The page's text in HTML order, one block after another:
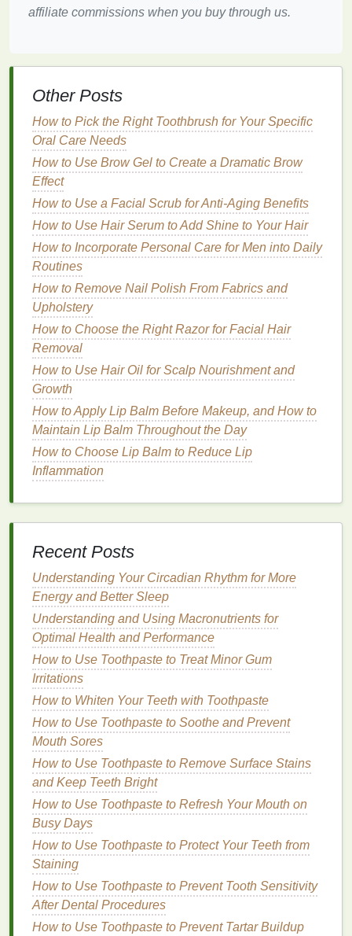
Enamel Erosion
leadtoenamel erosion. Theperoxidein thestrips
susceptible tosensitivity
Tooth Sensitivity
Some users may experiencetooth sensitivityduring
or after using
temporary but can be uncomfortable.
Gum Irritation
Theperoxide gelcan irritate thegums, causing
redness, swelling , and discomfort. This is typically
mildand resolves quickly but can be a concern for
users withsensitive
Choosing Safe
Strips
Selecting the rightteeth whitening strips
is essential
for ensuring a safe and effective whitening
experience. Consider the following factors:
How to Create a Pre-Sleep Personal Care Routine
How to Use Hand Cream for a Luxurious Spa-Like
How to Avoid Greasy Hair When Using Hair Oil
How to Apply Dry Shampoo Without Leaving a
White Residue
How to Make DIY Hair Serums with Natural
Ingredients
How to Read Labels on Natural Personal Care
Products: A Guide to Avoiding Harmful Ingredients
How to Choose a Body Spray for Women: A
Comprehensive Guide
How to Keep Lipstick from Fading Throughout the
Day
How to Use Body Wash to Cleanse and Refresh
After a Long Day
PeroxideConcentration
The concentration of
determines theirstrength. Higher concentrations can
provide faster results but may also increase the risk
ofenamel damageand sensitivity. Lower
affiliate commissions when you buy through us.
Other Posts
How to Pick the Right Toothbrush for Your Specific
Oral Care Needs
How to Use Brow Gel to Create a Dramatic Brow
Effect
How to Use a Facial Scrub for Anti-Aging Benefits
How to Use Hair Serum to Add Shine to Your Hair
How to Incorporate Personal Care for Men into Daily
Routines
How to Remove Nail Polish From Fabrics and
Upholstery
How to Choose the Right Razor for Facial Hair
Removal
How to Use Hair Oil for Scalp Nourishment and
Growth
How to Apply Lip Balm Before Makeup, and How to
Maintain Lip Balm Throughout the Day
How to Choose Lip Balm to Reduce Lip
Inflammation
Recent Posts
Understanding Your Circadian Rhythm for More
Energy and Better Sleep
Understanding and Using Macronutrients for
Optimal Health and Performance
How to Use Toothpaste to Treat Minor Gum
Irritations
How to Whiten Your Teeth with Toothpaste
How to Use Toothpaste to Soothe and Prevent
Mouth Sores
How to Use Toothpaste to Remove Surface Stains
and Keep Teeth Bright
How to Use Toothpaste to Refresh Your Mouth on
Busy Days
How to Use Toothpaste to Protect Your Teeth from
Staining
How to Use Toothpaste to Prevent Tooth Sensitivity
After Dental Procedures
How to Use Toothpaste to Prevent Tartar Buildup